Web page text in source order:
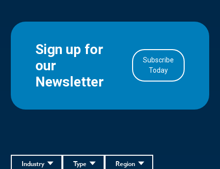
Sign up for
our
Newsletter
Subscribe
Today
Region
Type
Industry